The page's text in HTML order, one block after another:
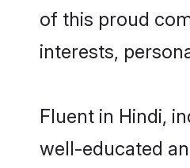
of this proud
interests,
Fluent in Hindi,
well-educated